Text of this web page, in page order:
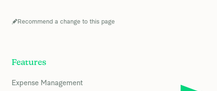
Recommend a change to this page
Features
Expense Management